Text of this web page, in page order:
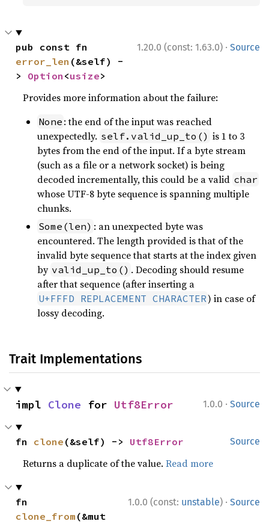
1.20.0 (const: 1.63.0) · Source
error_len (&self) -
> Option <usize>
Provides more information about the failure:
None : the end of the input was reached
unexpectedly. self.valid_up_to() is 1 to 3
bytes from the end of the input. If a byte stream
(such as a file or a network socket) is being
decoded incrementally, this could be a valid char
whose UTF-8 byte sequence is spanning multiple
chunks.
Some(len) : an unexpected byte was
encountered. The length provided is that of the
invalid byte sequence that starts at the index given
by valid_up_to() . Decoding should resume
after that sequence (after inserting a
U+FFFD REPLACEMENT CHARACTER) in case of
lossy decoding.
Trait Implementations
1.0.0 · Source
impl Clone for Utf8Error
Source
fn clone (&self) -> Utf8Error
Returns a duplicate of the value.Read more
1.0.0 (const: unstable) · Source
clone_from (&mut